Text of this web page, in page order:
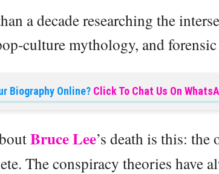
a decade researching the
culture mythology, and
Biography Online? Click To Chat Us On
Bruce Lee’s death is this: the
The conspiracy theories have